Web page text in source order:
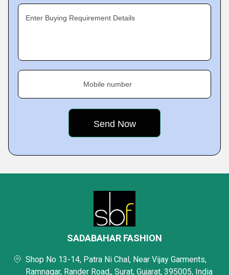
Enter Buying Requirement Details
Mobile number
SADABAHAR FASHION
Shop No 13-14, Patra Ni Chal, Near Vijay Garments,
Ramnagar, Rander Road,, Surat, Gujarat, 395005, India